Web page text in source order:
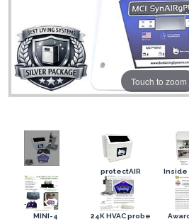
Touch to zoom
protectAIR Inside
MINI-4 24K HVAC probe